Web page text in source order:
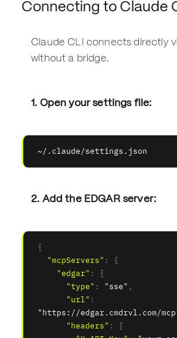
Connecting to Claude
Claude CLI connects directly
without a bridge.
1. Open your settings file:
~/.claude/settings.json
2. Add the EDGAR server:
{
"mcpServers" :
{
"edgar" :
{
"type" : "sse" ,
"url" :
"https://edgar.cmdrvl.com/
"headers" :
{